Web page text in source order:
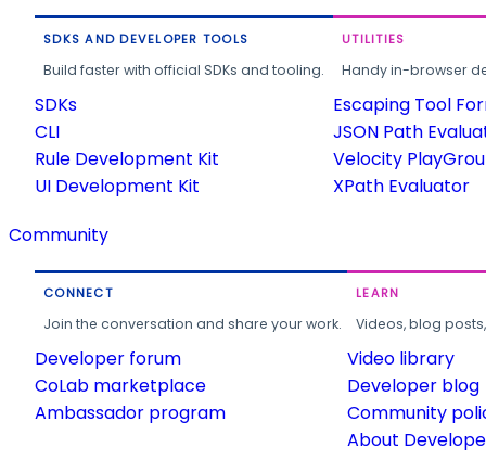
SDKS AND DEVELOPER TOOLS
Build faster with official SDKs and tooling.
SDKs
CLI
Rule Development Kit
UI Development Kit
UTILITIES
Handy in-browser
Escaping Tool
JSON Path
Velocity
XPath Evaluator
Community
CONNECT
Join the conversation and share your work.
Developer forum
CoLab marketplace
Ambassador program
LEARN
Videos, blog
Video library
Developer blog
Community
About